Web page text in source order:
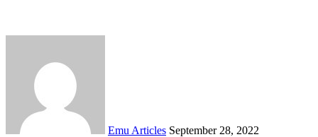
Emu Articles September 28, 2022